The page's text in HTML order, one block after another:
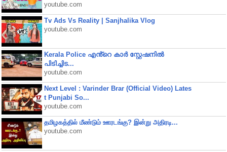
youtube.com
Tv Ads Vs Reality | Sanjhalika Vlog
youtube.com
Kerala Police എൻ്റെ കാർ സ്റ്റേഷനിൽ
പിടിച്ചിട...
youtube.com
Next Level : Varinder Brar (Official Video) Lates
t Punjabi So...
youtube.com
தமிழகத்தில் மீண்டும் ஊரடங்கு? இன்று அதிரடி...
youtube.com